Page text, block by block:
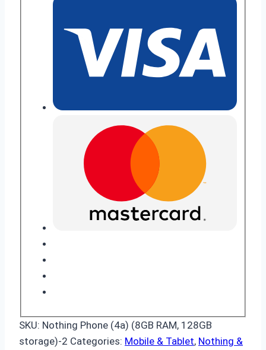
SKU: Nothing Phone (4a) (8GB RAM, 128GB
storage)-2 Categories: Mobile & Tablet, Nothing &